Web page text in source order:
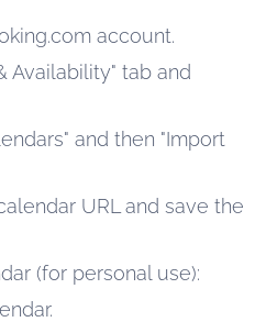
account.
Availability" tab and
and then "Import
URL and save the
(for personal use):